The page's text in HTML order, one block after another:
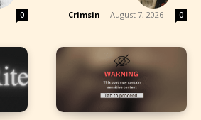
0 Crimsin - August 7, 2026 0